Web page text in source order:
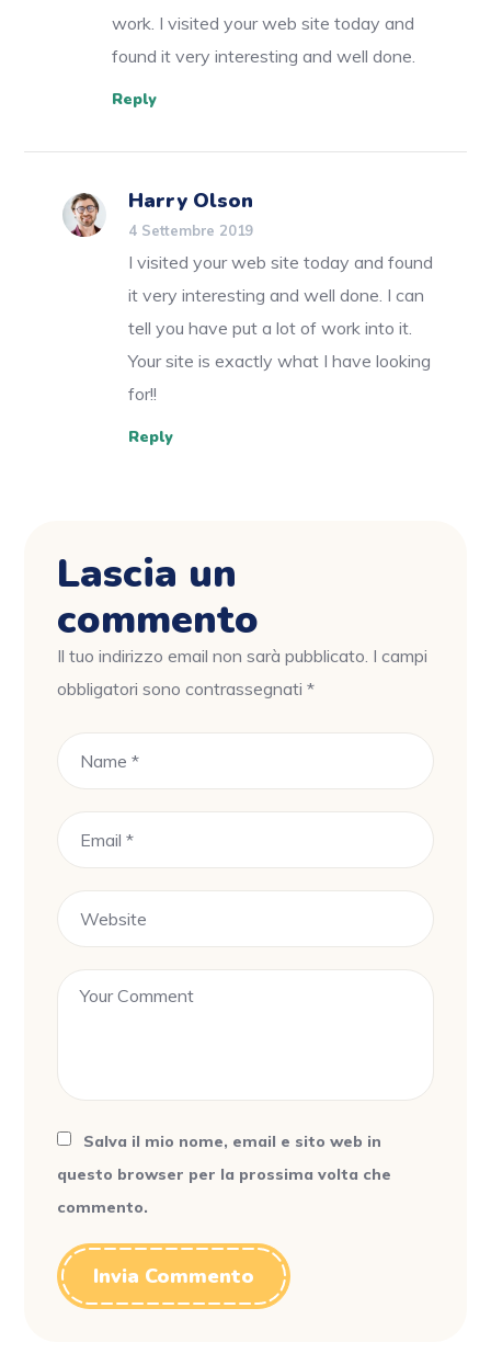
work. I visited your web site today and
found it very interesting and well done.
Reply
Harry Olson
4 Settembre 2019
I visited your web site today and found
it very interesting and well done. I can
tell you have put a lot of work into it.
Your site is exactly what I have looking
for!!
Reply
Lascia un
commento
Il tuo indirizzo email non sarà pubblicato. I campi
obbligatori sono contrassegnati*
Salva il mio nome, email e sito web in
questo browser per la prossima volta che
commento.